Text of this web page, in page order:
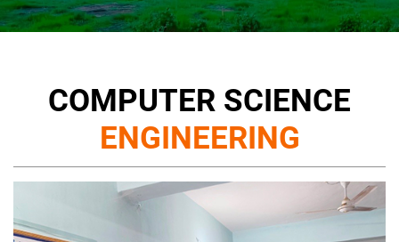
COMPUTER SCIENCE
ENGINEERING